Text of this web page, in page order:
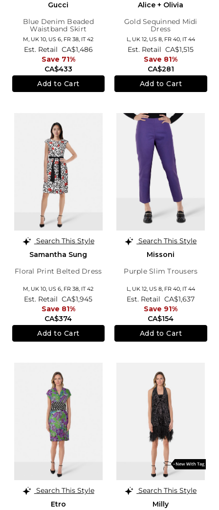
Gucci
Blue Denim Beaded
Waistband Skirt
M, UK 10, US 6, FR 38, IT 42
CA$433
Est. Retail CA$1,486
Save 71%
Add to Cart
Alice + Olivia
Gold Sequinned Midi
Dress
L, UK 12, US 8, FR 40, IT 44
CA$281
Est. Retail CA$1,515
Save 81%
Add to Cart
Search This Style
Samantha Sung
Floral Print Belted Dress
M, UK 10, US 6, FR 38, IT 42
CA$374
Est. Retail CA$1,945
Save 81%
Add to Cart
Search This Style
Missoni
Purple Slim Trousers
L, UK 12, US 8, FR 40, IT 44
CA$154
Est. Retail CA$1,637
Save 91%
Add to Cart
Search This Style
Etro
Search This Style
Milly